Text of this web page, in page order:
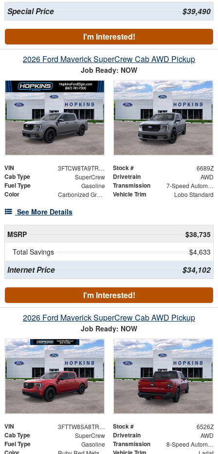
Special Price $39,490
I'm Interested!
2026 Ford Maverick SuperCrew Cab AWD Pickup
Job Ready: NOW
VIN 3FTCW8TA9TRA62970 Stock # 6689Z
Cab Type SuperCrew Drivetrain AWD
Fuel Type Gasoline Transmission 7-Speed Automatic
Color Carbonized Gray Metallic Vehicle Trim Lobo Standard
See More Details
MSRP
$38,735
Total Savings
$4,633
Internet Price $34,102
I'm Interested!
2026 Ford Maverick SuperCrew Cab AWD Pickup
Job Ready: NOW
VIN 3FTTW8SA8TRA18699 Stock # 6526Z
Cab Type SuperCrew Drivetrain AWD
Fuel Type Gasoline Transmission 8-Speed Automatic